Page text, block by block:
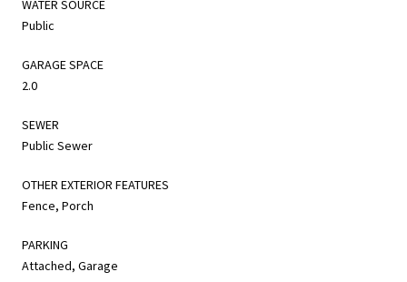
WATER SOURCE
Public
GARAGE SPACE
2.0
SEWER
Public Sewer
OTHER EXTERIOR FEATURES
Fence, Porch
PARKING
Attached, Garage